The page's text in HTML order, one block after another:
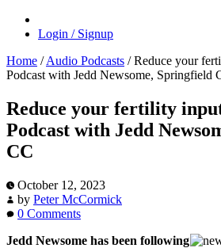
Login / Signup
Home / Audio Podcasts /Reduce your
Podcast with Jedd Newsome, Springfield
Reduce your fertility
Podcast with Jedd
CC
October 12, 2023
by Peter McCormick
0 Comments
Jedd Newsome has been following